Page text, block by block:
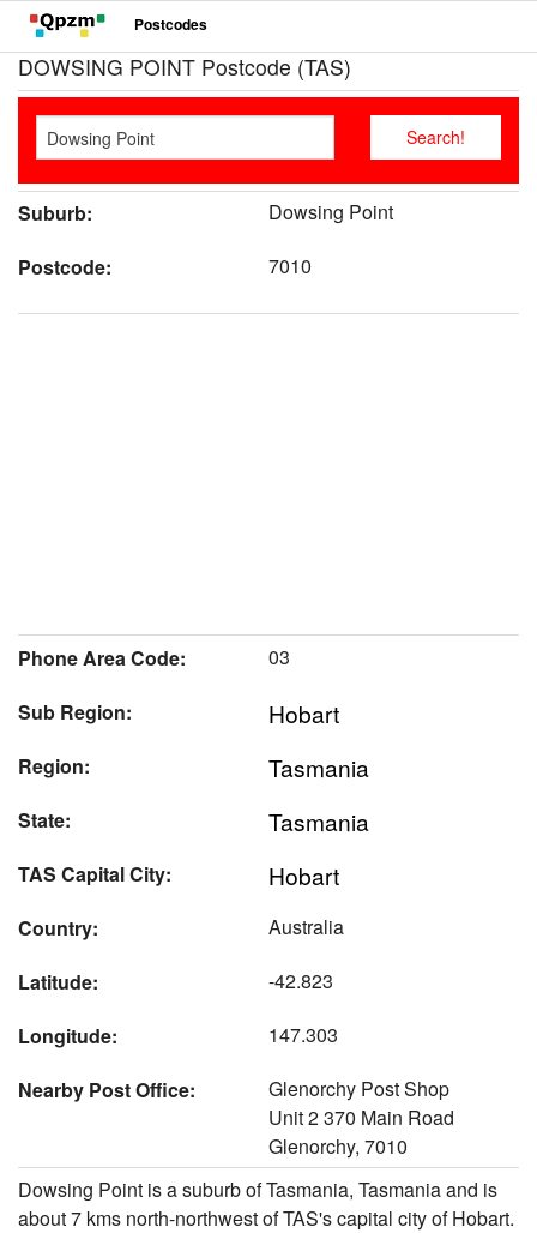
Postcodes
DOWSING POINT Postcode (TAS)
Suburb:
Dowsing Point
Postcode:
7010
Phone Area Code:
03
Sub Region:
Hobart
Region: Tasmania
State: Tasmania
TAS Capital City: Hobart
Country:
Australia
Latitude:
-42.823
Longitude:
147.303
Nearby Post Office:
Glenorchy Post Shop
Unit 2 370 Main Road
Glenorchy, 7010
Dowsing Point is a suburb of Tasmania, Tasmania and is
about 7 kms north-northwest of TAS's capital city of Hobart.